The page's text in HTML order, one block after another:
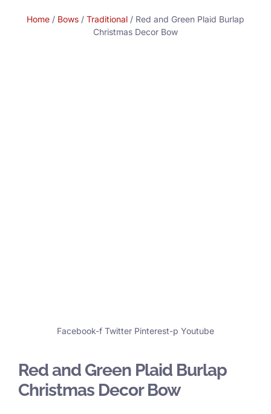
Home / Bows / Traditional / Red and Green Plaid Burlap
Christmas Decor Bow
Facebook-f Twitter Pinterest-p Youtube
Red and Green Plaid Burlap
Christmas Decor Bow